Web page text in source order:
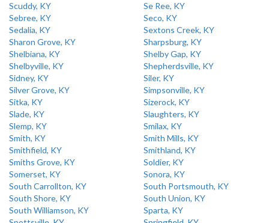
Scuddy, KY
Se Ree, KY
Sebree, KY
Seco, KY
Sedalia, KY
Sextons Creek, KY
Sharon Grove, KY
Sharpsburg, KY
Shelbiana, KY
Shelby Gap, KY
Shelbyville, KY
Shepherdsville, KY
Sidney, KY
Siler, KY
Silver Grove, KY
Simpsonville, KY
Sitka, KY
Sizerock, KY
Slade, KY
Slaughters, KY
Slemp, KY
Smilax, KY
Smith, KY
Smith Mills, KY
Smithfield, KY
Smithland, KY
Smiths Grove, KY
Soldier, KY
Somerset, KY
Sonora, KY
South Carrollton, KY
South Portsmouth, KY
South Shore, KY
South Union, KY
South Williamson, KY
Sparta, KY